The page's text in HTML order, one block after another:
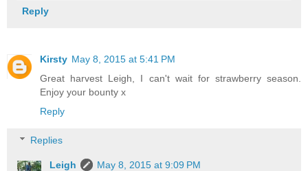
Reply
Kirsty May 8, 2015 at 5:41 PM
Great harvest Leigh, I can't wait for strawberry season.
Enjoy your bounty x
Reply
Replies
Leigh
May 8, 2015 at 9:09 PM